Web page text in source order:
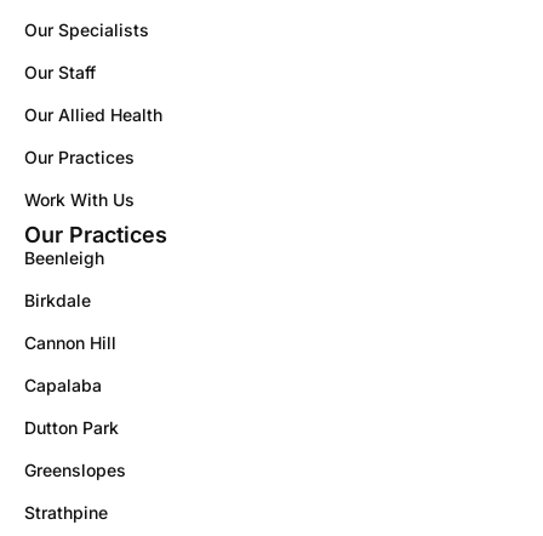
Our Specialists
Our Staff
Our Allied Health
Our Practices
Work With Us
Our Practices
Beenleigh
Birkdale
Cannon Hill
Capalaba
Dutton Park
Greenslopes
Strathpine